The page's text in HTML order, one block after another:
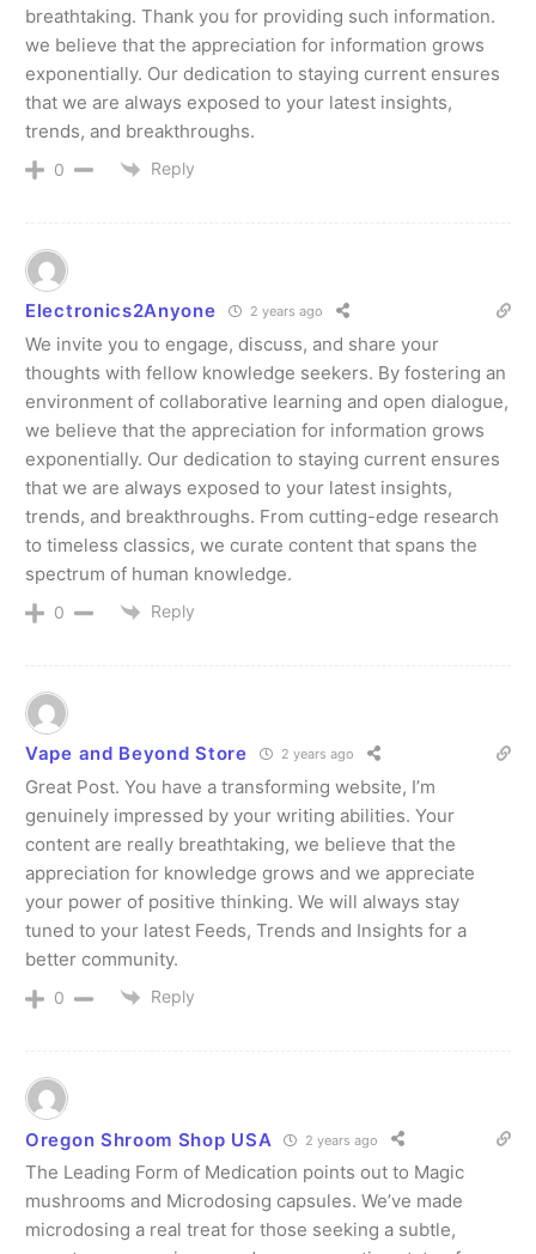
Join VAPEAST subscribers and
stay tuned with the hot vaping
SUBSCRIBE
Join VAPEAST subscribers and
stay tuned with the hot vaping
SUBSCRIBE
breathtaking. Thank you for providing such information.
we believe that the appreciation for information grows
exponentially. Our dedication to staying current ensures
that we are always exposed to your latest insights,
trends, and breakthroughs.
0 Reply
Electronics2Anyone 2 years ago
We invite you to engage, discuss, and share your
thoughts with fellow knowledge seekers. By fostering an
environment of collaborative learning and open dialogue,
we believe that the appreciation for information grows
exponentially. Our dedication to staying current ensures
that we are always exposed to your latest insights,
trends, and breakthroughs. From cutting-edge research
to timeless classics, we curate content that spans the
spectrum of human knowledge.
0 Reply
Vape and Beyond Store 2 years ago
Great Post. You have a transforming website, I’m
genuinely impressed by your writing abilities. Your
content are really breathtaking, we believe that the
appreciation for knowledge grows and we appreciate
your power of positive thinking. We will always stay
tuned to your latest Feeds, Trends and Insights for a
better community.
0 Reply
Oregon Shroom Shop USA 2 years ago
The Leading Form of Medication points out to Magic
mushrooms and Microdosing capsules. We’ve made
microdosing a real treat for those seeking a subtle,